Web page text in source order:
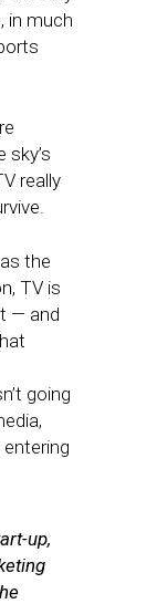
in much
sky’s
really
the
TV is
— and
going
up,